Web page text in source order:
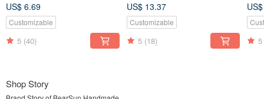
US$ 6.69
Customizable
5 (40)
Label
US$ 13.37
Customizable
5 (18) 5
Shop Story